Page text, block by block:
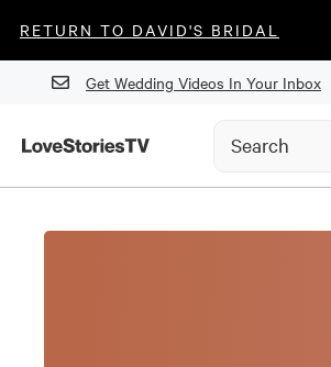
RETURN TO DAVID'S BRIDAL
Get Wedding Videos In Your Inbox